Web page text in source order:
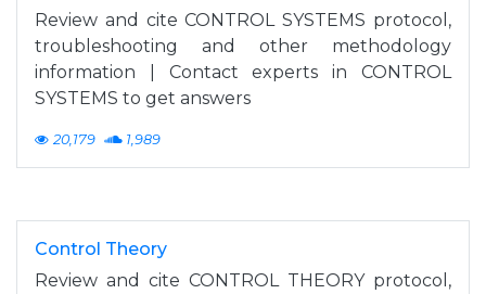
Review and cite CONTROL SYSTEMS protocol,
troubleshooting and other methodology
information | Contact experts in CONTROL
SYSTEMS to get answers
20,179 1,989
Control Theory
Review and cite CONTROL THEORY protocol,